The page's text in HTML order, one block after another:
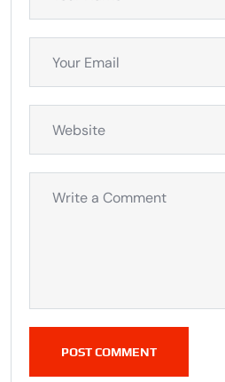
POST COMMENT